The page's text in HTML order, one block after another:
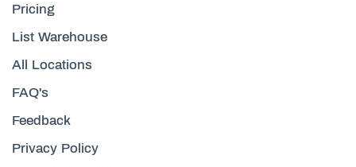
Pricing
List Warehouse
All Locations
FAQ's
Feedback
Privacy Policy